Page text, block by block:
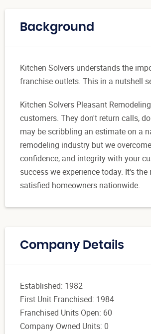
Background
Kitchen Solvers understands the
franchise outlets. This in a nutshell
Kitchen Solvers Pleasant
customers. They don't return calls,
may be scribbling an estimate on a
remodeling industry but we
confidence, and integrity with your
success we experience today. It's
satisfied homeowners nationwide.
Company Details
Established: 1982
First Unit Franchised: 1984
Franchised Units Open: 60
Company Owned Units: 0